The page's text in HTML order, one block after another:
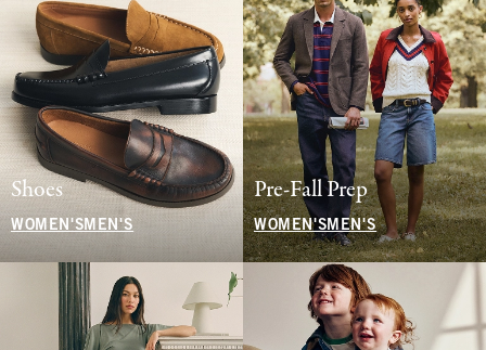
Shoes
WOMEN'S MEN'S
Pre-Fall Prep
WOMEN'SMEN'S